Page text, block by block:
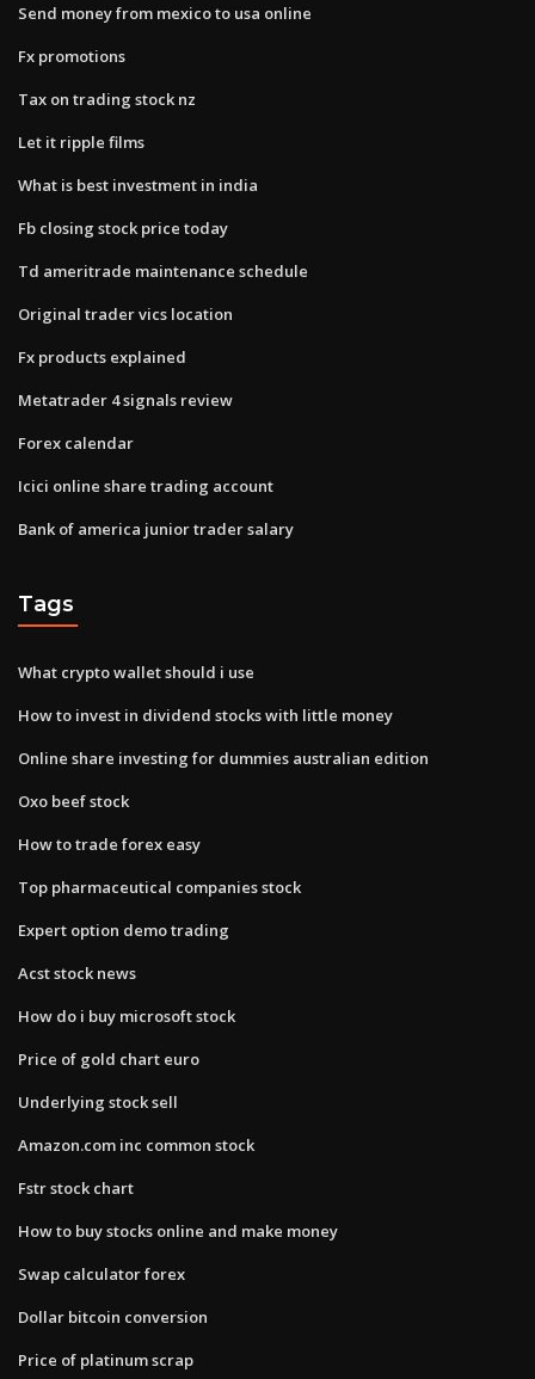
Send money from mexico to usa online
Fx promotions
Tax on trading stock nz
Let it ripple films
What is best investment in india
Fb closing stock price today
Td ameritrade maintenance schedule
Original trader vics location
Fx products explained
Metatrader 4 signals review
Forex calendar
Icici online share trading account
Bank of america junior trader salary
Tags
What crypto wallet should i use
How to invest in dividend stocks with little money
Online share investing for dummies australian edition
Oxo beef stock
How to trade forex easy
Top pharmaceutical companies stock
Expert option demo trading
Acst stock news
How do i buy microsoft stock
Price of gold chart euro
Underlying stock sell
Amazon.com inc common stock
Fstr stock chart
How to buy stocks online and make money
Swap calculator forex
Dollar bitcoin conversion
Price of platinum scrap